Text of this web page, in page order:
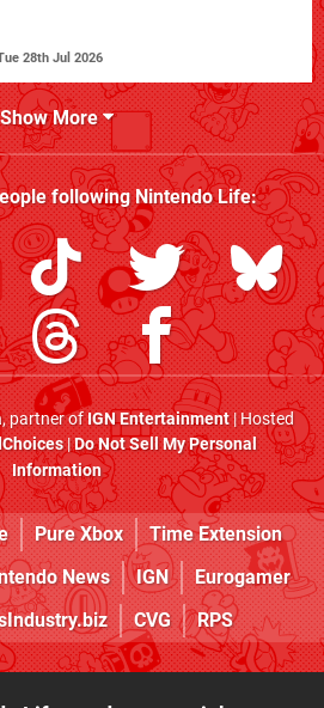
28th Jul 2026
Show More
followingNintendo Life:
, partner ofIGN Entertainment| Hosted
|Do Not Sell My Personal
Information
Pure Xbox
Time Extension
News IGN
Eurogamer
CVG RPS